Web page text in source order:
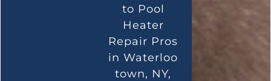
to Pool
Heater
Repair Pros
in Waterloo
town, NY,